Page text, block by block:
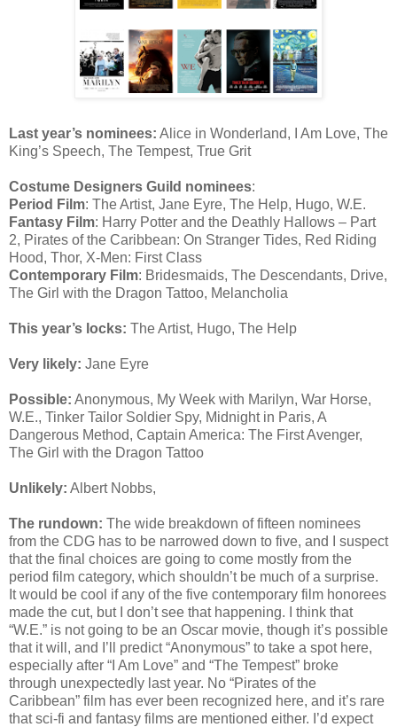
Last year’s nominees: Alice in Wonderland, I Am Love, The
King’s Speech, The Tempest, True Grit
Costume Designers Guild nominees:
Period Film: The Artist, Jane Eyre, The Help, Hugo, W.E.
Fantasy Film: Harry Potter and the Deathly Hallows – Part
2, Pirates of the Caribbean: On Stranger Tides, Red Riding
Hood, Thor, X-Men: First Class
Contemporary Film: Bridesmaids, The Descendants, Drive,
The Girl with the Dragon Tattoo, Melancholia
This year’s locks: The Artist, Hugo, The Help
Very likely: Jane Eyre
Possible: Anonymous, My Week with Marilyn, War Horse,
W.E., Tinker Tailor Soldier Spy, Midnight in Paris, A
Dangerous Method, Captain America: The First Avenger,
The Girl with the Dragon Tattoo
Unlikely: Albert Nobbs,
The rundown: The wide breakdown of fifteen nominees
from the CDG has to be narrowed down to five, and I suspect
that the final choices are going to come mostly from the
period film category, which shouldn’t be much of a surprise.
It would be cool if any of the five contemporary film honorees
made the cut, but I don’t see that happening. I think that
“W.E.” is not going to be an Oscar movie, though it’s possible
that it will, and I’ll predict “Anonymous” to take a spot here,
especially after “I Am Love” and “The Tempest” broke
through unexpectedly last year. No “Pirates of the
Caribbean” film has ever been recognized here, and it’s rare
that sci-fi and fantasy films are mentioned either. I’d expect